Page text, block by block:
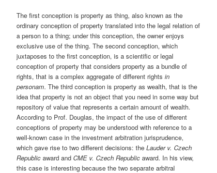
The first conception is property as thing, also known as the
ordinary conception of property translated into the legal relation of
a person to a thing; under this conception, the owner enjoys
exclusive use of the thing. The second conception, which
juxtaposes to the first conception, is a scientific or legal
conception of property that considers property as a bundle of
rights, that is a complex aggregate of different rightsin
personam. The third conception is property as wealth, that is the
idea that property is not an object that you need in some way but
repository of value that represents a certain amount of wealth.
According to Prof. Douglas, the impact of the use of different
conceptions of property may be understood with reference to a
well-known case in the investment arbitration jurisprudence,
which gave rise to two different decisions: theLauder v. Czech
Republic award andCME v. Czech Republic award. In his view,
this case is interesting because the two separate arbitral